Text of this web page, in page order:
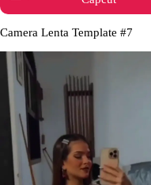
Camera Lenta Template #7